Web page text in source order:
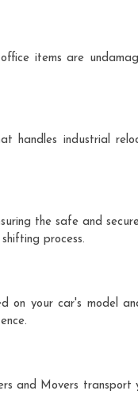
items are
handles industrial
the safe and
process.
on your car's model
and Movers transport